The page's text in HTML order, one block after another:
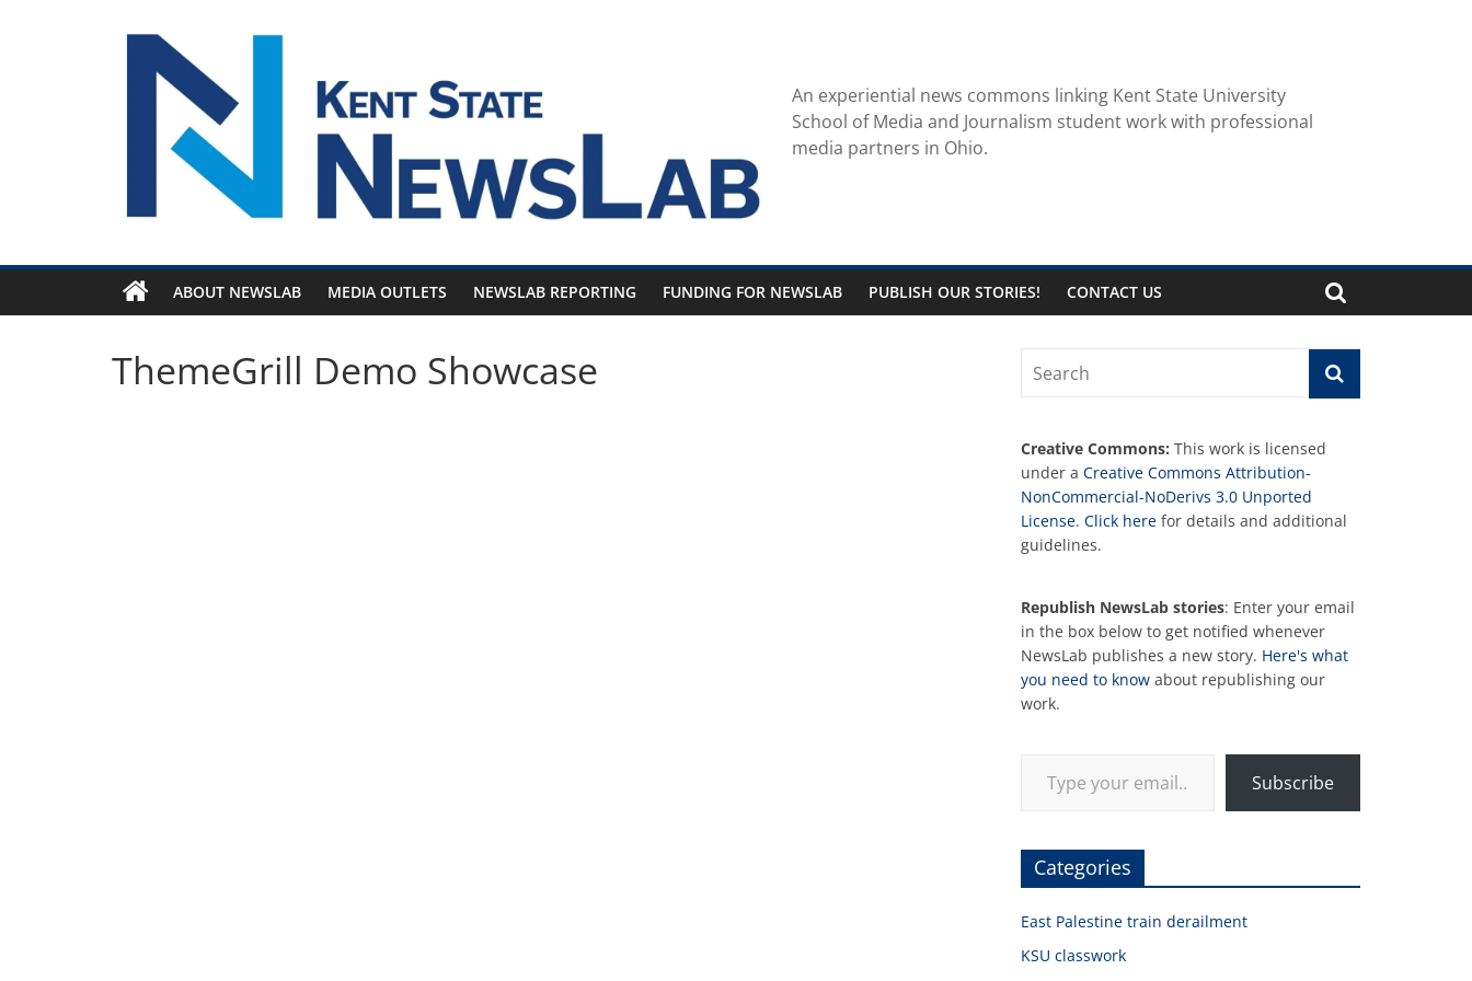
An experiential news commons linking Kent State University
School of Media and Journalism student work with professional
media partners in Ohio.
ABOUT NEWSLAB MEDIA OUTLETS NEWSLAB REPORTING FUNDING FOR NEWSLAB PUBLISH OUR STORIES! CONTACT US
ThemeGrill Demo Showcase
Creative Commons: This work is licensed
under a Creative Commons Attribution-
NonCommercial-NoDerivs 3.0 Unported
License. Click here for details and additional
guidelines.
Republish NewsLab stories: Enter your email
in the box below to get notified whenever
NewsLab publishes a new story. Here's what
you need to know about republishing our
work.
Subscribe
Categories
East Palestine train derailment
KSU classwork